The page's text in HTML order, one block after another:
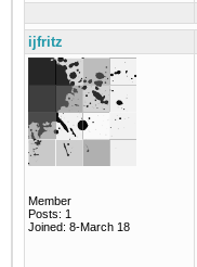
ijfritz
Member
Posts: 1
Joined: 8-March 18